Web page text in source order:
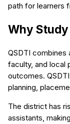
path for learners
Why
QSDTI
faculty, and local
outcomes.
planning,
The district has
assistants,